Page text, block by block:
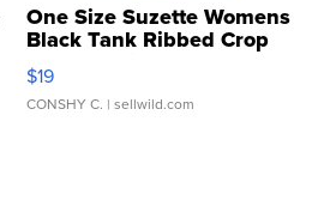
One Size Suzette Womens
Black Tank Ribbed Crop
Asymmetrical ...
$19
CONSHY C. | sellwild.com